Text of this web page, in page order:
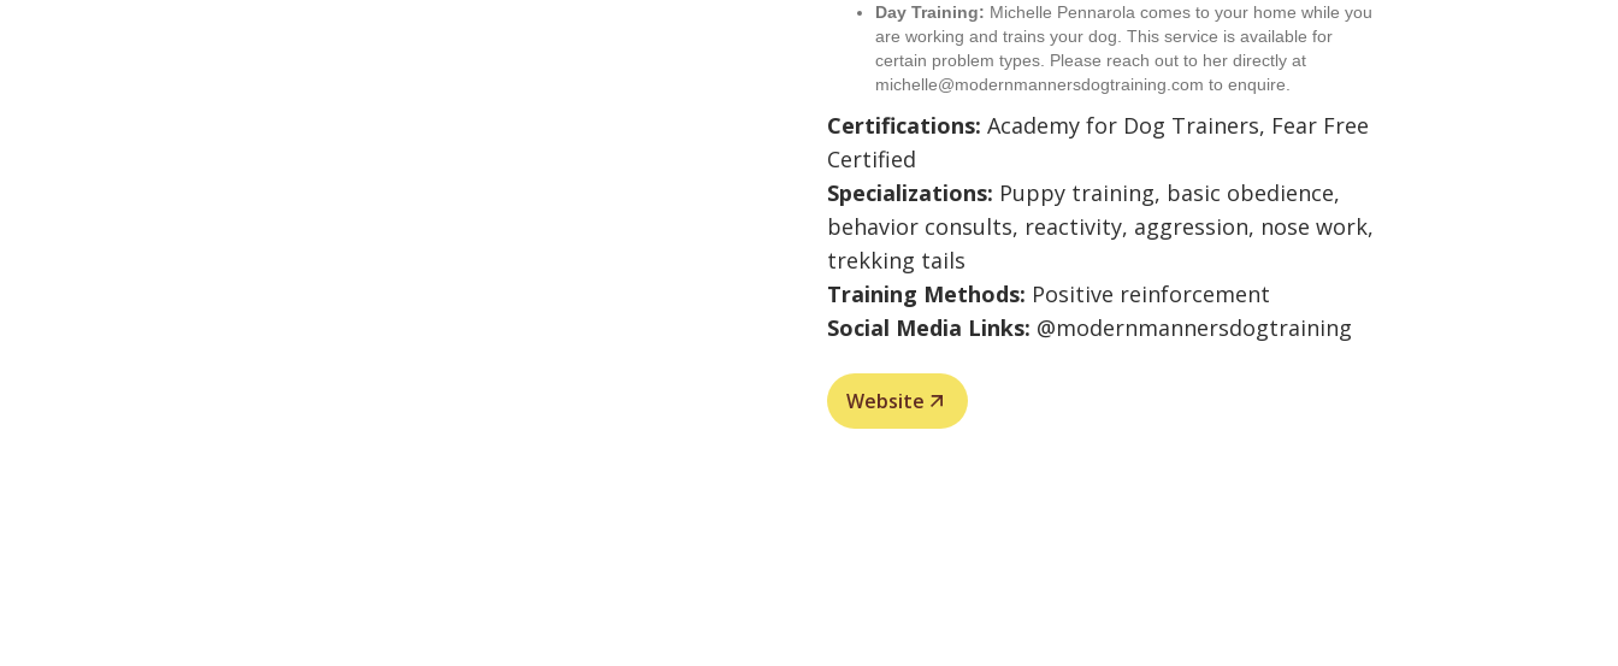
Day Training: Michelle Pennarola comes to your home while you
are working and trains your dog. This service is available for
certain problem types. Please reach out to her directly at
michelle@modernmannersdogtraining.com to enquire.
Certifications: Academy for Dog Trainers, Fear Free
Certified
Specializations: Puppy training, basic obedience,
behavior consults, reactivity, aggression, nose work,
trekking tails
Training Methods: Positive reinforcement
Social Media Links: @modernmannersdogtraining
Website